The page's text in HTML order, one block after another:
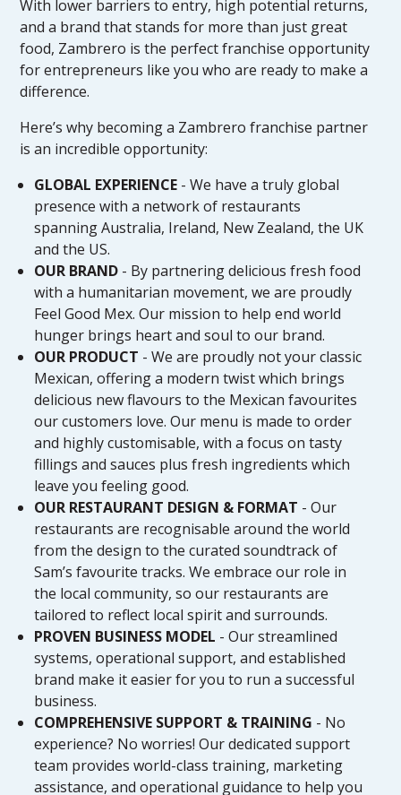
With lower barriers to entry, high potential returns,
and a brand that stands for more than just great
food, Zambrero is the perfect franchise opportunity
for entrepreneurs like you who are ready to make a
difference.
Here’s why becoming a Zambrero franchise partner
is an incredible opportunity:
GLOBAL EXPERIENCE - We have a truly global
presence with a network of restaurants
spanning Australia, Ireland, New Zealand, the UK
and the US.
OUR BRAND - By partnering delicious fresh food
with a humanitarian movement, we are proudly
Feel Good Mex. Our mission to help end world
hunger brings heart and soul to our brand.
OUR PRODUCT - We are proudly not your classic
Mexican, offering a modern twist which brings
delicious new flavours to the Mexican favourites
our customers love. Our menu is made to order
and highly customisable, with a focus on tasty
fillings and sauces plus fresh ingredients which
leave you feeling good.
OUR RESTAURANT DESIGN & FORMAT - Our
restaurants are recognisable around the world
from the design to the curated soundtrack of
Sam’s favourite tracks. We embrace our role in
the local community, so our restaurants are
tailored to reflect local spirit and surrounds.
PROVEN BUSINESS MODEL - Our streamlined
systems, operational support, and established
brand make it easier for you to run a successful
business.
COMPREHENSIVE SUPPORT & TRAINING - No
experience? No worries! Our dedicated support
team provides world-class training, marketing
assistance, and operational guidance to help you